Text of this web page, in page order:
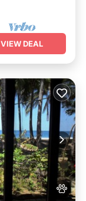
VIEW DEAL